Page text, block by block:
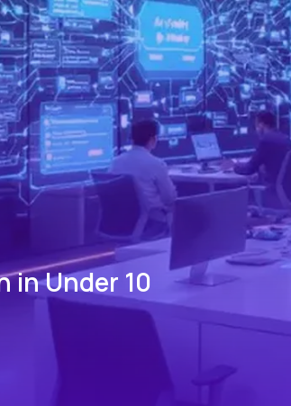
in Under 10